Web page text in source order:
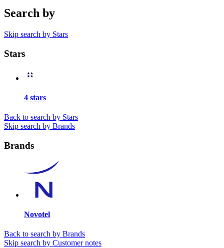
Search by
Skip search by Stars
Stars
4 stars
Back to search by Stars
Skip search by Brands
Brands
Novotel
Back to search by Brands
Skip search by Customer notes